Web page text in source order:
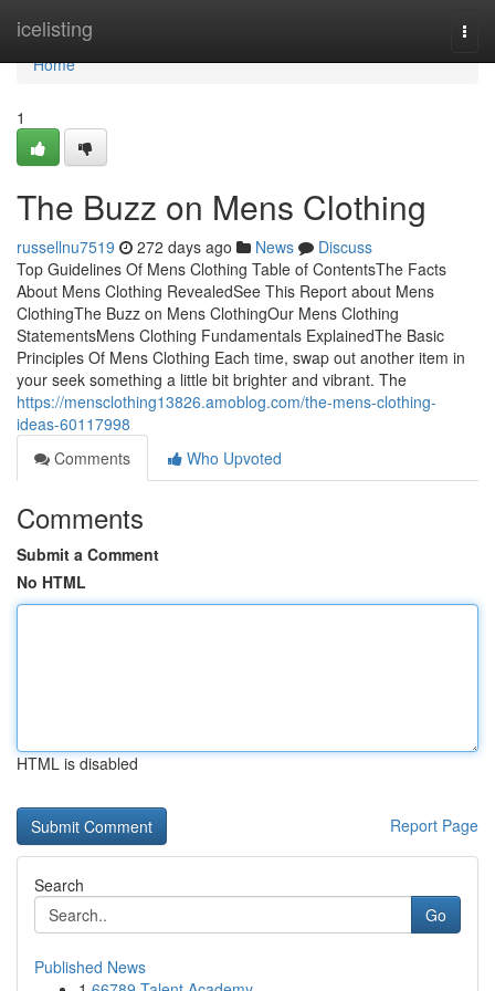
icelisting
Home
Home
1
The Buzz on Mens Clothing
russellnu7519 272 days ago News
Discuss
Top Guidelines Of Mens Clothing Table of ContentsThe Facts
About Mens Clothing RevealedSee This Report about Mens
ClothingThe Buzz on Mens ClothingOur Mens Clothing
StatementsMens Clothing Fundamentals ExplainedThe Basic
Principles Of Mens Clothing Each time, swap out another item in
your seek something a little bit brighter and vibrant. The
https://mensclothing13826.amoblog.com/the-mens-clothing-
ideas-60117998
Comments
Who Upvoted
Comments
Submit a Comment
No HTML
HTML is disabled
Report Page
Search
Go
Published News